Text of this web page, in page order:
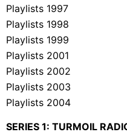
Playlists 1997
Playlists 1998
Playlists 1999
Playlists 2001
Playlists 2002
Playlists 2003
Playlists 2004
SERIES 1: TURMOIL